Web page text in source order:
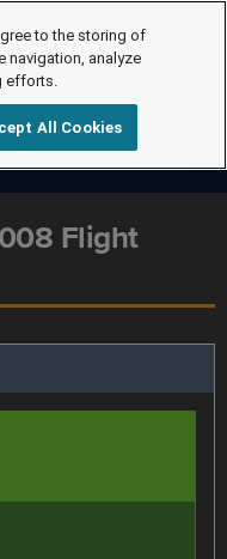
Flight
to the storing of
navigation, analyze
efforts.
All Cookies